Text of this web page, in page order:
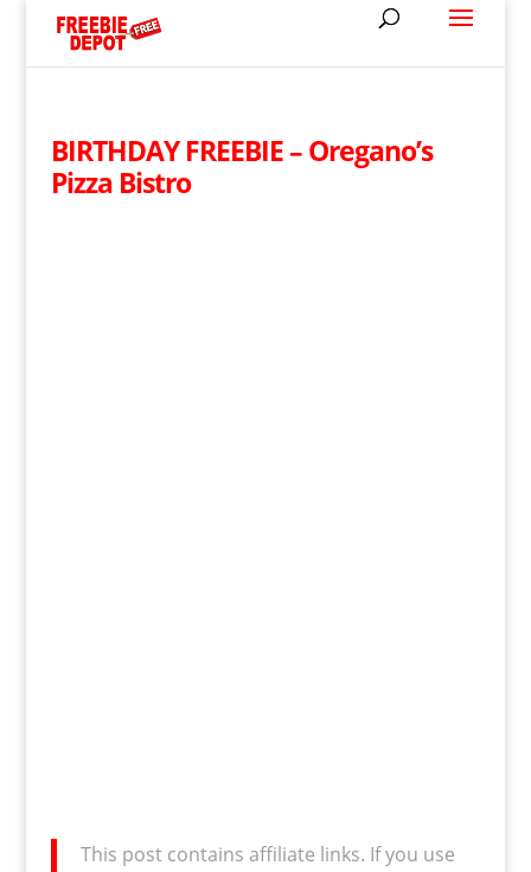
BIRTHDAY FREEBIE – Oregano’s
Pizza Bistro
This post contains affiliate links. If you use